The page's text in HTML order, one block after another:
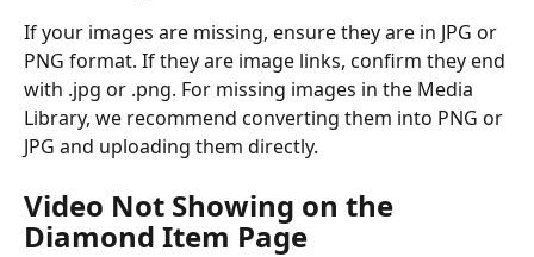
If your images are missing, ensure they are in JPG or
PNG format. If they are image links, confirm they end
with .jpg or .png. For missing images in the Media
Library, we recommend converting them into PNG or
JPG and uploading them directly.
Video Not Showing on the
Diamond Item Page